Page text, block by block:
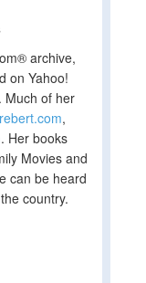
archive,
on Yahoo!
Much of her
,
. Her books
Movies and
can be heard
country.